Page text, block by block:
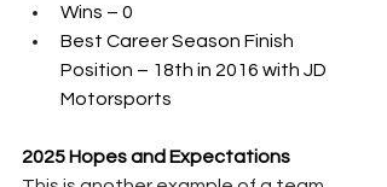
Wins – 0
Best Career Season Finish
Position – 18th in 2016 with JD
Motorsports
2025 Hopes and Expectations